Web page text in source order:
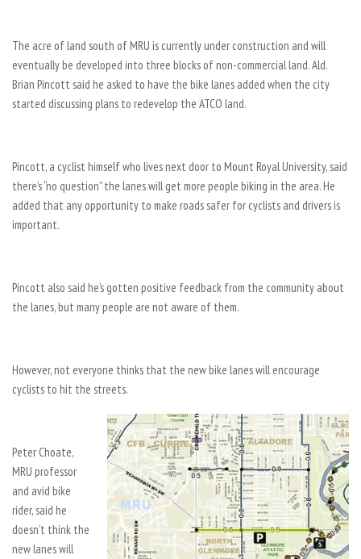
The acre of land south of MRU is currently under construction and will
eventually be developed into three blocks of non-commercial land. Ald.
Brian Pincott said he asked to have the bike lanes added when the city
started discussing plans to redevelop the ATCO land.
Pincott, a cyclist himself who lives next door to Mount Royal University, said
there’s “no question” the lanes will get more people biking in the area. He
added that any opportunity to make roads safer for cyclists and drivers is
important.
Pincott also said he’s gotten positive feedback from the community about
the lanes, but many people are not aware of them.
However, not everyone thinks that the new bike lanes will encourage
cyclists to hit the streets.
Peter Choate,
MRU professor
and avid bike
rider, said he
doesn’t think the
new lanes will